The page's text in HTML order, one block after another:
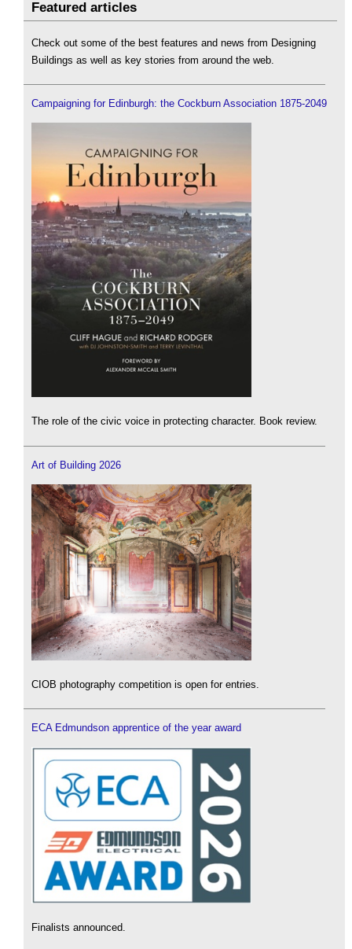
Featured articles
Check out some of the best features and news from Designing
Buildings as well as key stories from around the web.
Campaigning for Edinburgh: the Cockburn Association 1875-2049
The role of the civic voice in protecting character. Book review.
Art of Building 2026
CIOB photography competition is open for entries.
ECA Edmundson apprentice of the year award
Finalists announced.